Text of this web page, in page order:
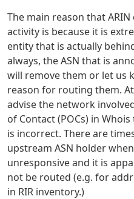
The main reason that
activity is because it is
entity that is actually
always, the ASN that is
will remove them or let us
reason for routing them.
advise the network
of Contact (POCs) in
is incorrect. There are
upstream ASN holder
unresponsive and it is
not be routed (e.g. for
in RIR inventory.)